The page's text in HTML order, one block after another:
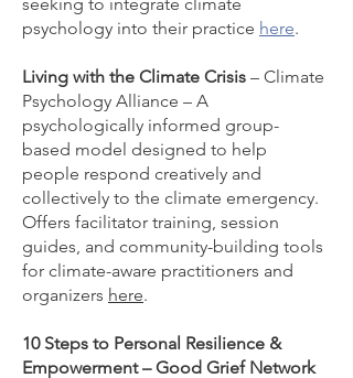
psychology into their practice here.
Living with the Climate Crisis – Climate
Psychology Alliance – A
psychologically informed group-
based model designed to help
people respond creatively and
collectively to the climate emergency.
Offers facilitator training, session
guides, and community-building tools
for climate-aware practitioners and
organizers here.
10 Steps to Personal Resilience &
Empowerment – Good Grief Network